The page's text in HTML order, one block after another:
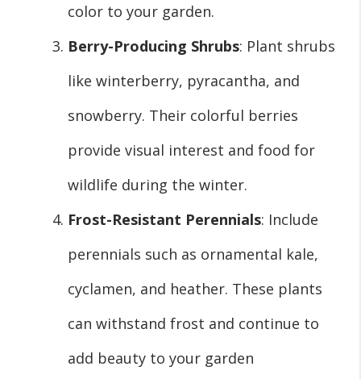
color to your garden.
Berry-Producing Shrubs: Plant shrubs
like winterberry, pyracantha, and
snowberry. Their colorful berries
provide visual interest and food for
wildlife during the winter.
Frost-Resistant Perennials: Include
perennials such as ornamental kale,
cyclamen, and heather. These plants
can withstand frost and continue to
add beauty to your garden